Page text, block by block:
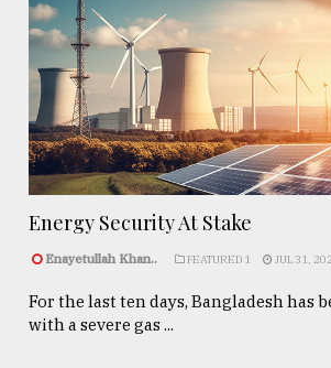
Energy Security At Stake
Enayetullah Khan.. FEATURED 1 JUL 31,
For the last ten days, Bangladesh has
with a severe gas ...